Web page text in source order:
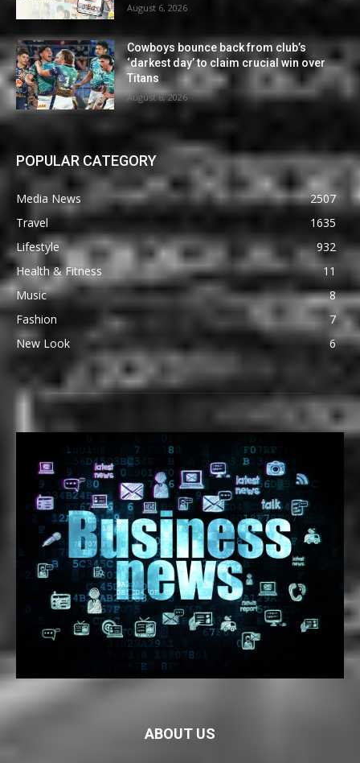
August 6, 2026
Cowboys bounce back from club’s
‘darkest day’ to claim crucial win over
Titans
August 6, 2026
POPULAR CATEGORY
Media News
2507
Travel
1635
Lifestyle
932
Health & Fitness
11
Music
8
Fashion
7
New Look
6
ABOUT US